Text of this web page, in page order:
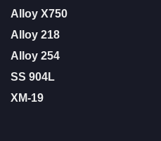
Alloy X750
Alloy 218
Alloy 254
SS 904L
XM-19